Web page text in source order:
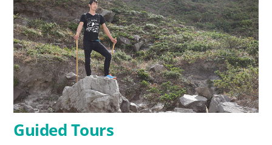
Guided Tours